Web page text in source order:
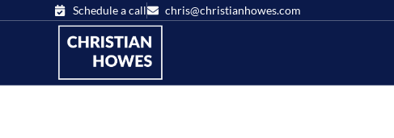
Schedule a call chris@christianhowes.com